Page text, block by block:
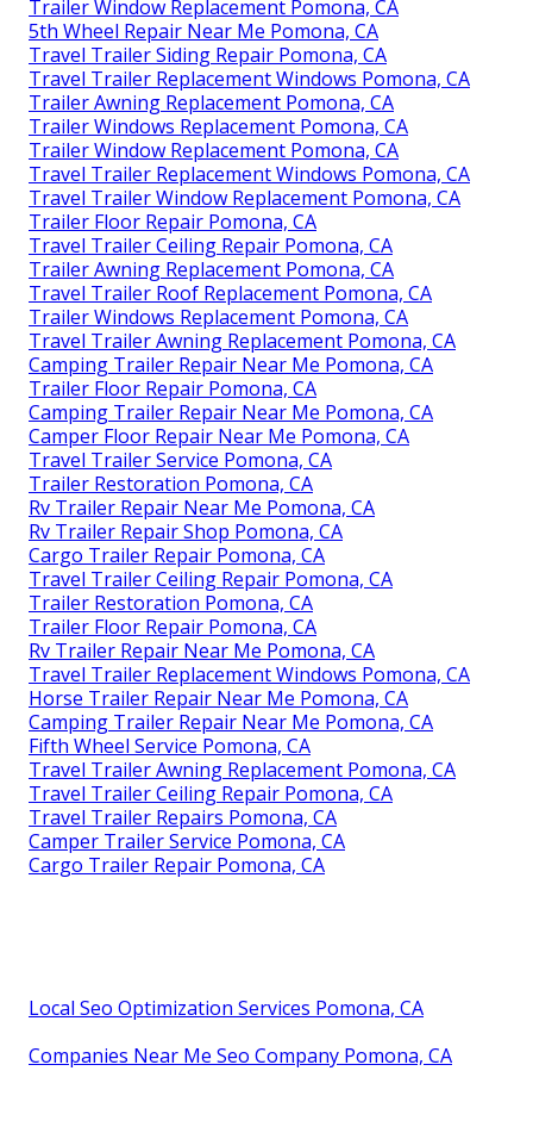
Trailer Window Replacement Pomona, CA
5th Wheel Repair Near Me Pomona, CA
Travel Trailer Siding Repair Pomona, CA
Travel Trailer Replacement Windows Pomona, CA
Trailer Awning Replacement Pomona, CA
Trailer Windows Replacement Pomona, CA
Trailer Window Replacement Pomona, CA
Travel Trailer Replacement Windows Pomona, CA
Travel Trailer Window Replacement Pomona, CA
Trailer Floor Repair Pomona, CA
Travel Trailer Ceiling Repair Pomona, CA
Trailer Awning Replacement Pomona, CA
Travel Trailer Roof Replacement Pomona, CA
Trailer Windows Replacement Pomona, CA
Travel Trailer Awning Replacement Pomona, CA
Camping Trailer Repair Near Me Pomona, CA
Trailer Floor Repair Pomona, CA
Camping Trailer Repair Near Me Pomona, CA
Camper Floor Repair Near Me Pomona, CA
Travel Trailer Service Pomona, CA
Trailer Restoration Pomona, CA
Rv Trailer Repair Near Me Pomona, CA
Rv Trailer Repair Shop Pomona, CA
Cargo Trailer Repair Pomona, CA
Travel Trailer Ceiling Repair Pomona, CA
Trailer Restoration Pomona, CA
Trailer Floor Repair Pomona, CA
Rv Trailer Repair Near Me Pomona, CA
Travel Trailer Replacement Windows Pomona, CA
Horse Trailer Repair Near Me Pomona, CA
Camping Trailer Repair Near Me Pomona, CA
Fifth Wheel Service Pomona, CA
Travel Trailer Awning Replacement Pomona, CA
Travel Trailer Ceiling Repair Pomona, CA
Travel Trailer Repairs Pomona, CA
Camper Trailer Service Pomona, CA
Cargo Trailer Repair Pomona, CA
Local Seo Optimization Services Pomona, CA
Companies Near Me Seo Company Pomona, CA